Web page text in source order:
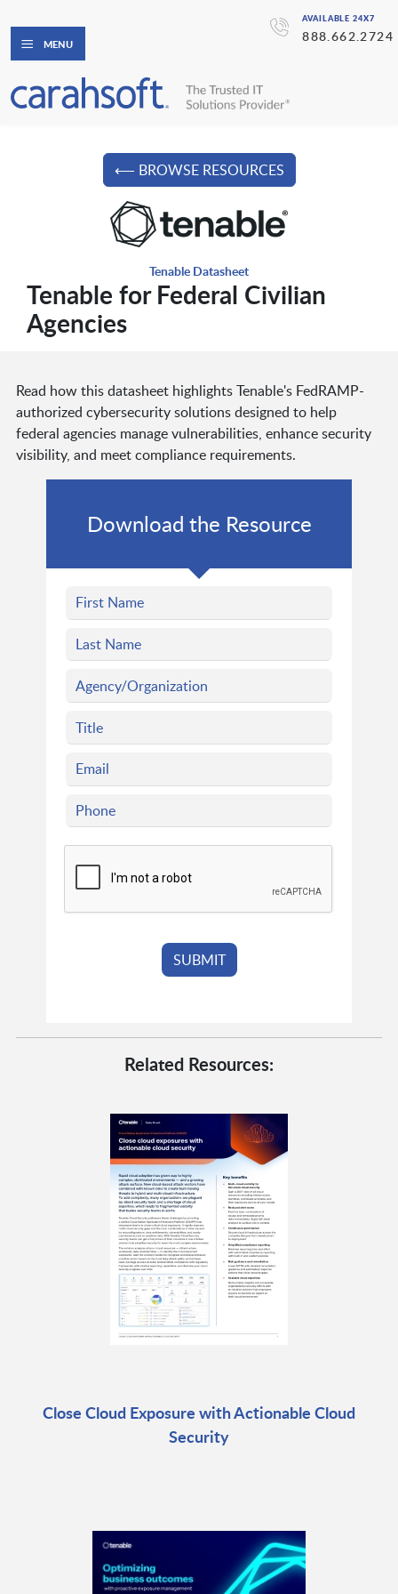
AVAILABLE 24X7
888.662.2724
MENU
⟵ BROWSE RESOURCES
Tenable Datasheet
Tenable for Federal Civilian
Agencies
Read how this datasheet highlights Tenable's FedRAMP-
authorized cybersecurity solutions designed to help
federal agencies manage vulnerabilities, enhance security
visibility, and meet compliance requirements.
Download the Resource
Related Resources:
Close Cloud Exposure with Actionable Cloud
Security